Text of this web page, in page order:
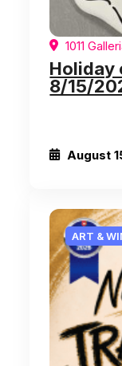
1011
Holiday
8/15/
August
ART &